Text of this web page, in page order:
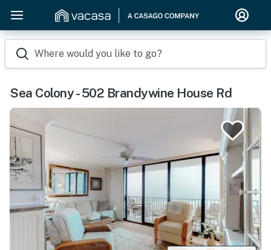
Where would you like to go?
Sea Colony - 502 Brandywine House Rd